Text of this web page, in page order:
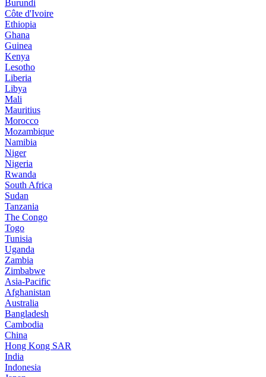
Burundi
Côte d'Ivoire
Ethiopia
Ghana
Guinea
Kenya
Lesotho
Liberia
Libya
Mali
Mauritius
Morocco
Mozambique
Namibia
Niger
Nigeria
Rwanda
South Africa
Sudan
Tanzania
The Congo
Togo
Tunisia
Uganda
Zambia
Zimbabwe
Asia-Pacific
Afghanistan
Australia
Bangladesh
Cambodia
China
Hong Kong SAR
India
Indonesia